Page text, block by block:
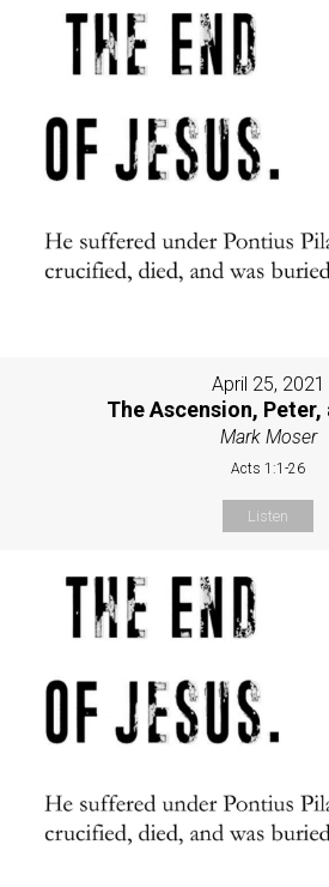
April 25, 2021
The Ascension,
Mark Moser
Acts 1:1-26
Listen